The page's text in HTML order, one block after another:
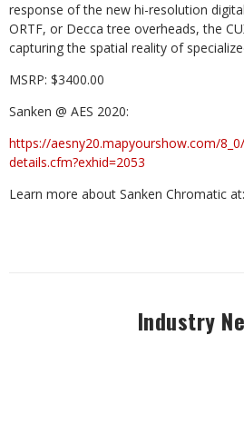
response of the new hi-resolution
ORTF, or Decca tree overheads, the
capturing the spatial reality of
MSRP: $3400.00
Sanken @ AES 2020:
https://aesny20.mapyourshow.com/
details.cfm?exhid=2053
Learn more about Sanken Chromatic at:
Industry